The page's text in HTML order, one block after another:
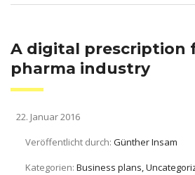
A digital prescription
pharma industry
22. Januar 2016
Veröffentlicht durch: Günther Insam
Kategorien: Business plans,